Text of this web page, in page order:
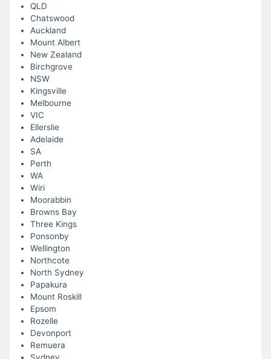
QLD
Chatswood
Auckland
Mount Albert
New Zealand
Birchgrove
NSW
Kingsville
Melbourne
VIC
Ellerslie
Adelaide
SA
Perth
WA
Wiri
Moorabbin
Browns Bay
Three Kings
Ponsonby
Wellington
Northcote
North Sydney
Papakura
Mount Roskill
Epsom
Rozelle
Devonport
Remuera